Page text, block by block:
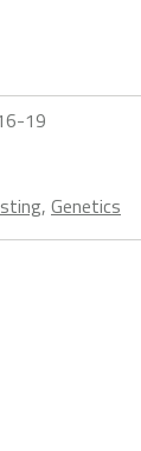
19
, Genetics